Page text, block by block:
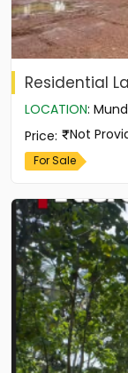
Residential
LOCATION:
Price: Not
For Sale